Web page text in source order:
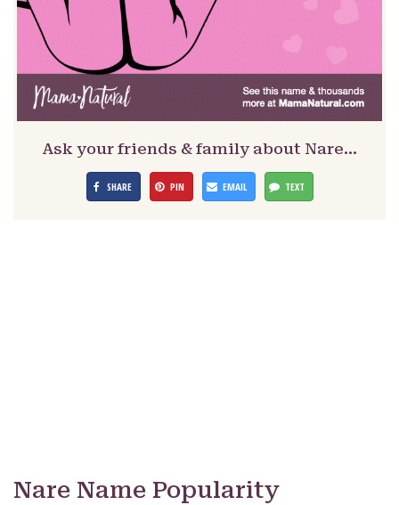
Ask your friends & family about Nare…
SHARE PIN EMAIL TEXT
Nare Name Popularity